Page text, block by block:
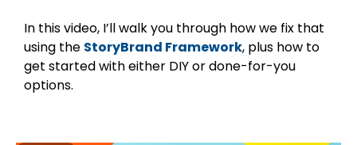
In this video, I’ll walk you through how we fix that
using the StoryBrand Framework, plus how to
get started with either DIY or done-for-you
options.